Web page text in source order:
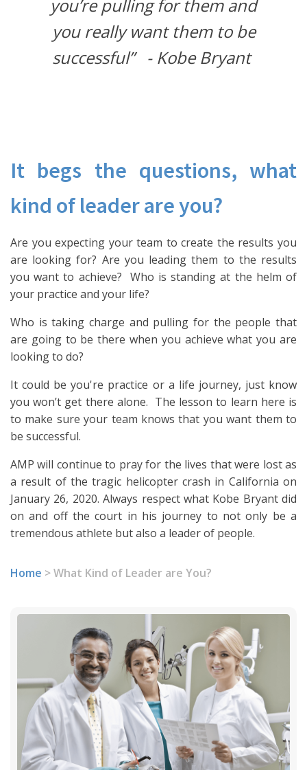
you’re pulling for them and
you really want them to be
successful” - Kobe Bryant
It begs the questions, what
kind of leader are you?
Are you expecting your team to create the results you
are looking for? Are you leading them to the results
you want to achieve? Who is standing at the helm of
your practice and your life?
Who is taking charge and pulling for the people that
are going to be there when you achieve what you are
looking to do?
It could be you're practice or a life journey, just know
you won’t get there alone. The lesson to learn here is
to make sure your team knows that you want them to
be successful.
AMP will continue to pray for the lives that were lost as
a result of the tragic helicopter crash in California on
January 26, 2020. Always respect what Kobe Bryant did
on and off the court in his journey to not only be a
tremendous athlete but also a leader of people.
Home >What Kind of Leader are You?